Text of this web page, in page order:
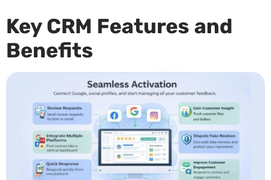
Key CRM Features and
Benefits